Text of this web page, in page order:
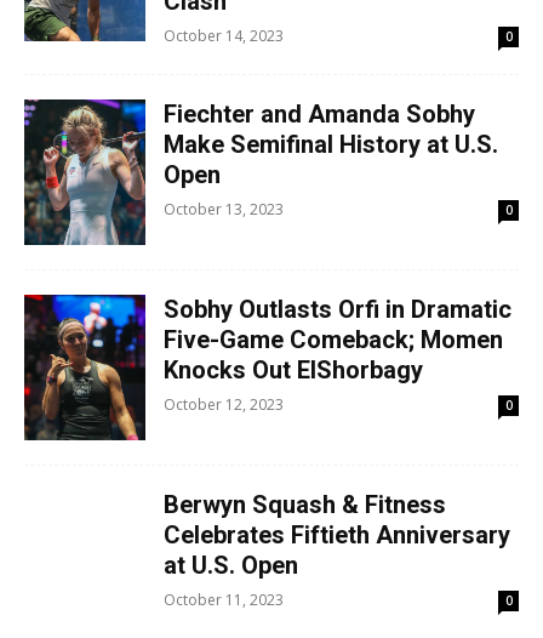
October 14, 2023 0
Fiechter and Amanda Sobhy
Make Semifinal History at U.S.
Open
October 13, 2023 0
Sobhy Outlasts Orfi in Dramatic
Five-Game Comeback; Momen
Knocks Out ElShorbagy
October 12, 2023 0
Berwyn Squash & Fitness
Celebrates Fiftieth Anniversary
at U.S. Open
October 11, 2023 0